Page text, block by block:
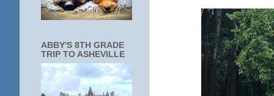
ABBY'S 8TH GRADE
TRIP TO ASHEVILLE